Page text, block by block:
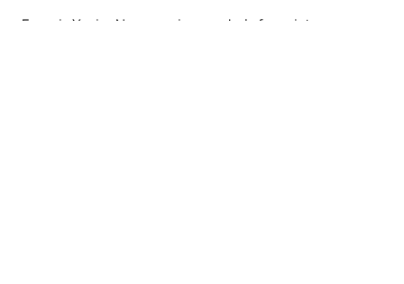
Francis Xavier Ngannou is a symbol of persistence,